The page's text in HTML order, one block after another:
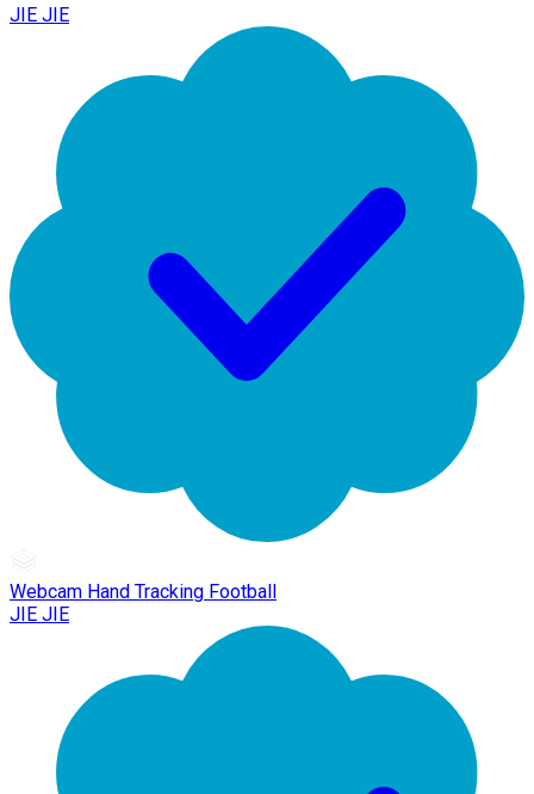
JIE JIE
Webcam Hand Tracking Football
JIE JIE